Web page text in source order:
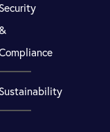
Security
&
Sustainability